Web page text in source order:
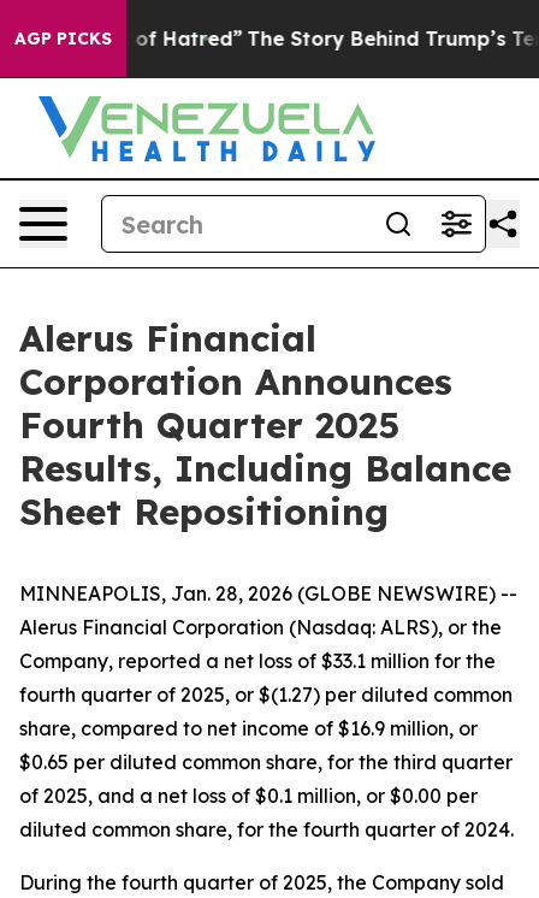
AGP PICKS
Hatred” The Story Behind Trump’s Terrible
Alerus Financial
Corporation Announces
Fourth Quarter 2025
Results, Including Balance
Sheet Repositioning
MINNEAPOLIS, Jan. 28, 2026 (GLOBE NEWSWIRE) --
Alerus Financial Corporation (Nasdaq: ALRS), or the
Company, reported a net loss of $33.1 million for the
fourth quarter of 2025, or $(1.27) per diluted common
share, compared to net income of $16.9 million, or
$0.65 per diluted common share, for the third quarter
of 2025, and a net loss of $0.1 million, or $0.00 per
diluted common share, for the fourth quarter of 2024.
During the fourth quarter of 2025, the Company sold